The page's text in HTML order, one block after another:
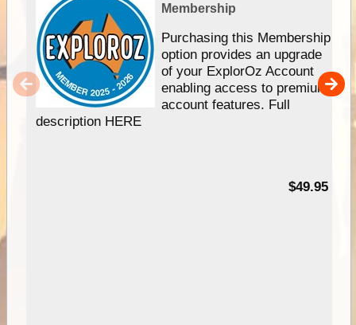
Membership
Purchasing this Membership
option provides an upgrade
of your ExplorOz Account
enabling access to premium
account features. Full
description HERE
$49.95